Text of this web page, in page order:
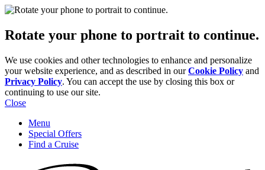
Rotate your phone to portrait to continue.
We use cookies and other technologies to enhance and personalize
your website experience, and as described in ourCookie Policy and
Privacy Policy. You can accept the use by closing this box or
continuing to use our site.
Close
Menu
Special Offers
Find a Cruise